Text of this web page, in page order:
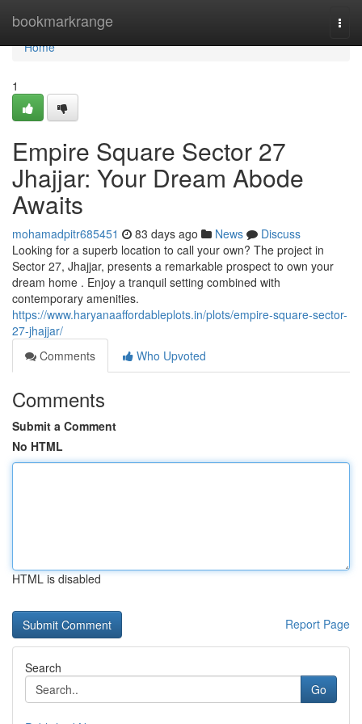
bookmarkrange
Home
Home
1
Empire Square Sector 27
Jhajjar: Your Dream Abode
Awaits
mohamadpitr685451 83 days ago News
Discuss
Looking for a superb location to call your own? The project in
Sector 27, Jhajjar, presents a remarkable prospect to own your
dream home . Enjoy a tranquil setting combined with
contemporary amenities.
https://www.haryanaaffordableplots.in/plots/empire-square-sector-
27-jhajjar/
Comments
Who Upvoted
Comments
Submit a Comment
No HTML
HTML is disabled
Report Page
Search
Go